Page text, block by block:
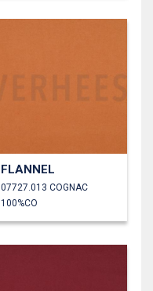
FLANNEL
07727.013 COGNAC
100%CO